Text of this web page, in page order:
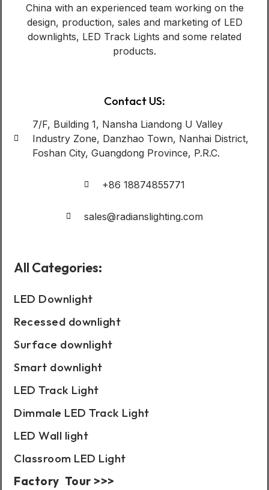
China with an experienced team working on the
design, production, sales and marketing of LED
downlights, LED Track Lights and some related
products.
Contact US:
7/F, Building 1, Nansha Liandong U Valley
Industry Zone, Danzhao Town, Nanhai District,
Foshan City, Guangdong Province, P.R.C.
+86 18874855771
sales@radianslighting.com
All Categories:
LED Downlight
Recessed downlight
Surface downlight
Smart downlight
LED Track Light
Dimmale LED Track Light
LED Wall light
Classroom LED Light
Factory Tour >>>